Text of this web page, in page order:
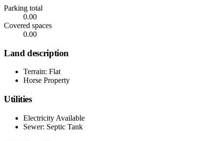
Parking total
0.00
Covered spaces
0.00
Land description
Terrain: Flat
Horse Property
Utilities
Electricity Available
Sewer: Septic Tank